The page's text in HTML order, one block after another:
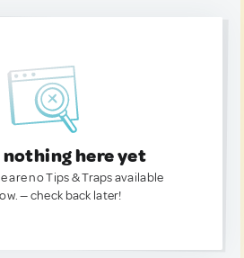
nothing here yet
are no Tips & Traps available
— check back later!